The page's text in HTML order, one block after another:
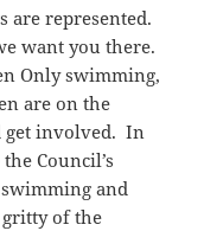
are represented.
want you there.
Only swimming,
are on the
get involved. In
Council’s
and
of the